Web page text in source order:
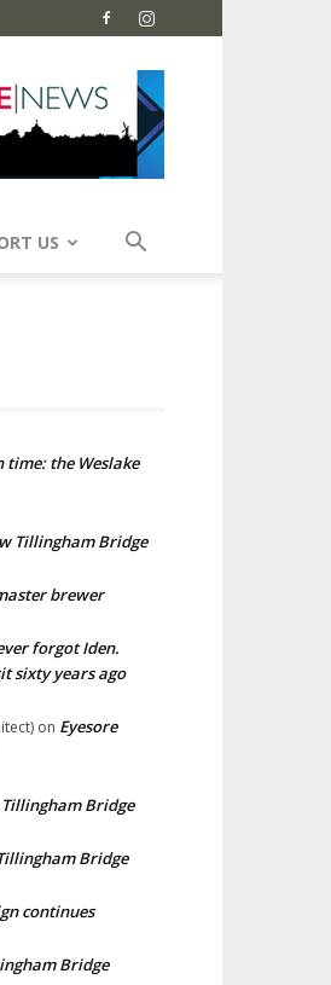
US
time: the Weslake
Tillingham Bridge
brewer
forgot Iden.
sixty years ago
on Eyesore
Bridge
Bridge
continues
Bridge